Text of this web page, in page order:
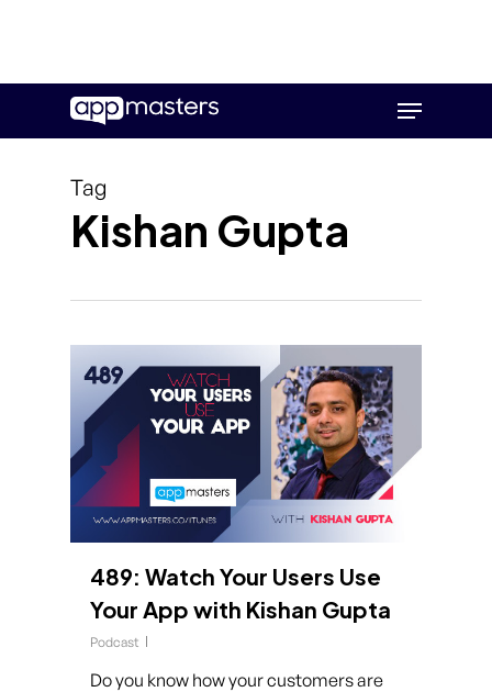
main
Menu
Tag
Kishan Gupta
489: Watch Your Users Use
Your App with Kishan Gupta
Podcast
Do you know how your customers are